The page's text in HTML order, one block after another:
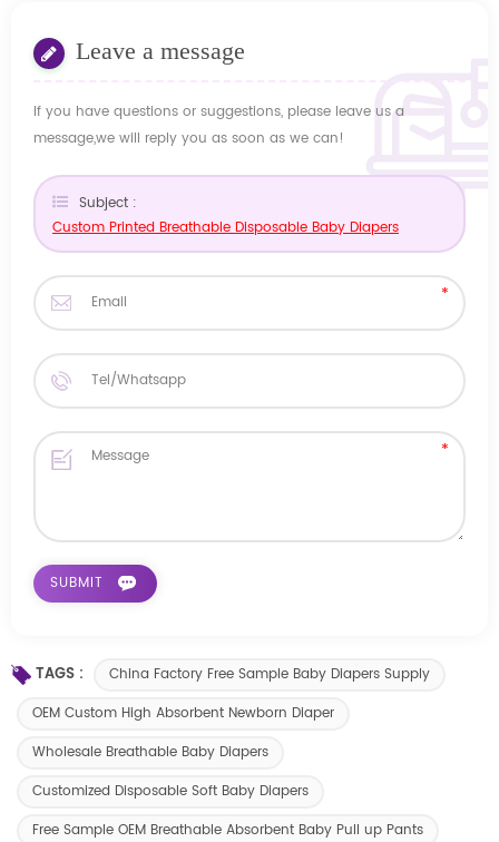
Leave a message
If you have questions or suggestions, please leave us a
message,we will reply you as soon as we can!
Subject :
Custom Printed Breathable Disposable Baby Diapers
TAGS :
China Factory Free Sample Baby Diapers Supply
OEM Custom High Absorbent Newborn Diaper
Wholesale Breathable Baby Diapers
Customized Disposable Soft Baby Diapers
Free Sample OEM Breathable Absorbent Baby Pull up Pants